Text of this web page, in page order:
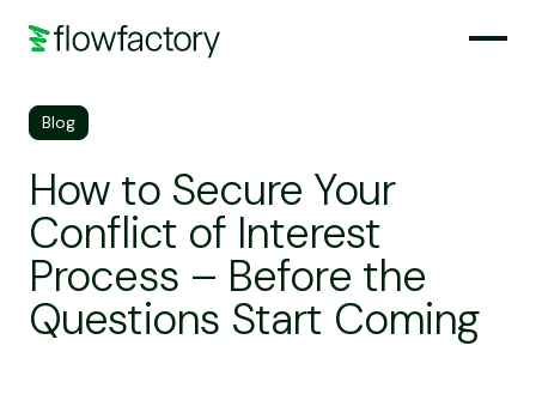
Blog
How to Secure Your
Conflict of Interest
Process – Before the
Questions Start Coming